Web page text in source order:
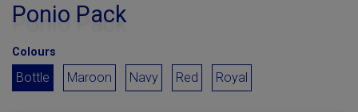
Ponio Pack
Colours
Bottle Maroon Navy Red Royal